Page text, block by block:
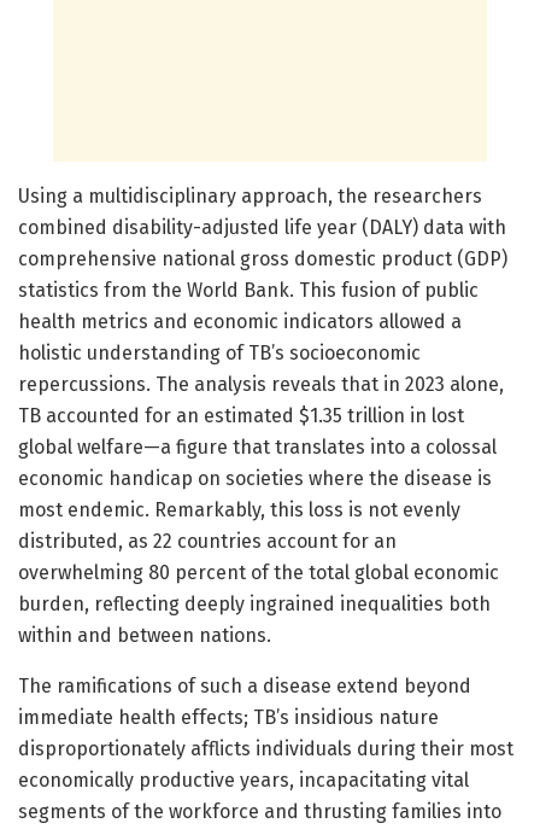
Using a multidisciplinary approach, the researchers
combined disability-adjusted life year (DALY) data with
comprehensive national gross domestic product (GDP)
statistics from the World Bank. This fusion of public
health metrics and economic indicators allowed a
holistic understanding of TB’s socioeconomic
repercussions. The analysis reveals that in 2023 alone,
TB accounted for an estimated $1.35 trillion in lost
global welfare—a figure that translates into a colossal
economic handicap on societies where the disease is
most endemic. Remarkably, this loss is not evenly
distributed, as 22 countries account for an
overwhelming 80 percent of the total global economic
burden, reflecting deeply ingrained inequalities both
within and between nations.
The ramifications of such a disease extend beyond
immediate health effects; TB’s insidious nature
disproportionately afflicts individuals during their most
economically productive years, incapacitating vital
segments of the workforce and thrusting families into